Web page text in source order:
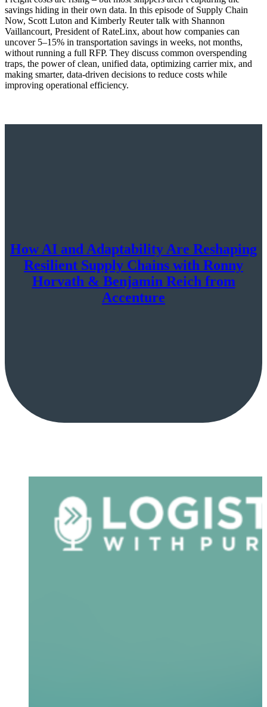
savings hiding in their own data. In this episode of Supply Chain
Now, Scott Luton and Kimberly Reuter talk with Shannon
Vaillancourt, President of RateLinx, about how companies can
uncover 5–15% in transportation savings in weeks, not months,
without running a full RFP. They discuss common overspending
traps, the power of clean, unified data, optimizing carrier mix, and
making smarter, data-driven decisions to reduce costs while
improving operational efficiency.
How AI and Adaptability Are Reshaping
Resilient Supply Chains with Ronny
Horvath & Benjamin Reich from
Accenture